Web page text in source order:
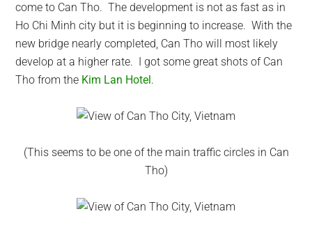
come to Can Tho. The development is not as fast as in
Ho Chi Minh city but it is beginning to increase. With the
new bridge nearly completed, Can Tho will most likely
develop at a higher rate. I got some great shots of Can
Tho from the Kim Lan Hotel.
(This seems to be one of the main traffic circles in Can
Tho)